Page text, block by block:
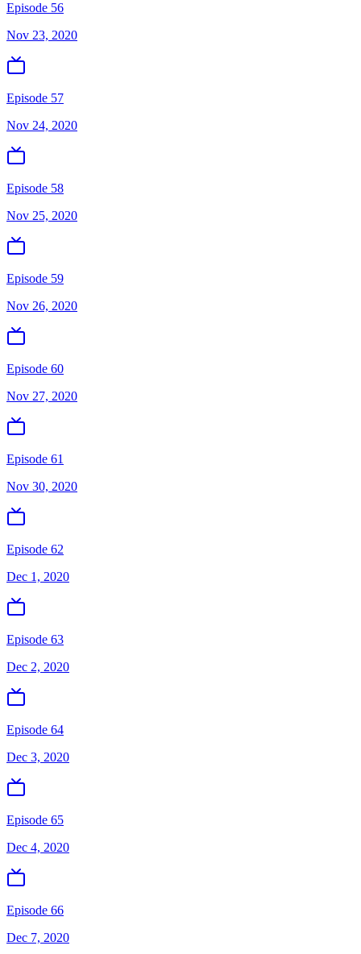
Episode 56
Nov 23, 2020
Episode 57
Nov 24, 2020
Episode 58
Nov 25, 2020
Episode 59
Nov 26, 2020
Episode 60
Nov 27, 2020
Episode 61
Nov 30, 2020
Episode 62
Dec 1, 2020
Episode 63
Dec 2, 2020
Episode 64
Dec 3, 2020
Episode 65
Dec 4, 2020
Episode 66
Dec 7, 2020